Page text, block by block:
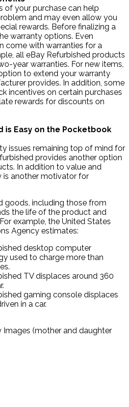
of your purchase can help
and may even allow you
rewards. Before finalizing a
warranty options. Even
come with warranties for a
all eBay Refurbished products
year warranties. For new items,
to extend your warranty
provides. In addition, some
incentives on certain purchases
rewards for discounts on
is Easy on the Pocketbook
issues remaining top of mind for
provides another option
In addition to value and
is another motivator for
goods, including those from
the life of the product and
example, the United States
Agency estimates:
desktop computer
used to charge more than
TV displaces around 360
gaming console displaces
in a car.
(mother and daughter